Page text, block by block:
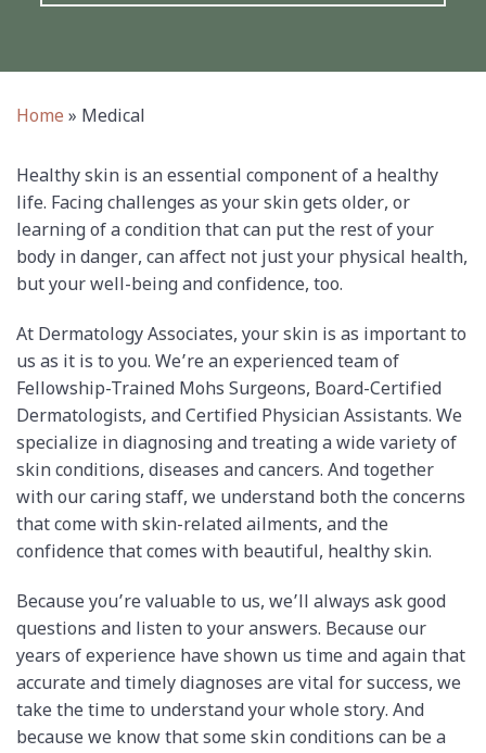
Home » Medical
Healthy skin is an essential component of a healthy
life. Facing challenges as your skin gets older, or
learning of a condition that can put the rest of your
body in danger, can affect not just your physical health,
but your well-being and confidence, too.
At Dermatology Associates, your skin is as important to
us as it is to you. We’re an experienced team of
Fellowship-Trained Mohs Surgeons, Board-Certified
Dermatologists, and Certified Physician Assistants. We
specialize in diagnosing and treating a wide variety of
skin conditions, diseases and cancers. And together
with our caring staff, we understand both the concerns
that come with skin-related ailments, and the
confidence that comes with beautiful, healthy skin.
Because you’re valuable to us, we’ll always ask good
questions and listen to your answers. Because our
years of experience have shown us time and again that
accurate and timely diagnoses are vital for success, we
take the time to understand your whole story. And
because we know that some skin conditions can be a